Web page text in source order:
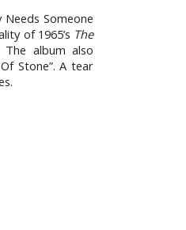
Needs Someone
of 1965’s The
album also
Stone”. A tear